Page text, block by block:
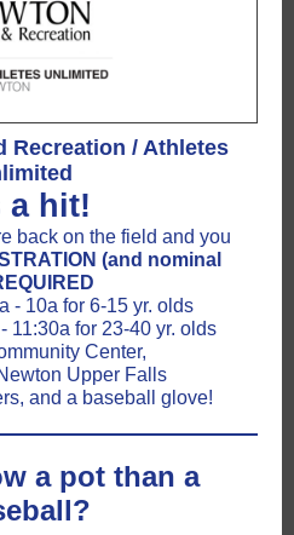
Recreation / Athletes
a hit!
back on the field and you
(and nominal
- 10a for 6-15 yr. olds
11:30a for 23-40 yr. olds
Center,
Upper Falls
and a baseball glove!
a pot than a